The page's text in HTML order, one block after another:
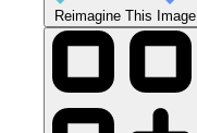
Reimagine This Image